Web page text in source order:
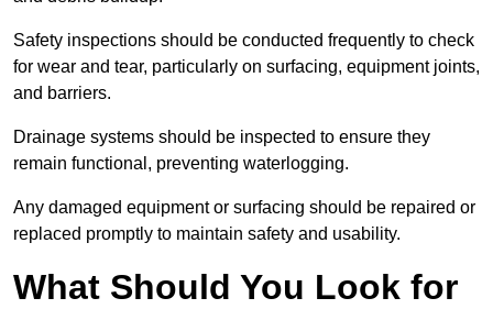
Safety inspections should be conducted frequently to check
for wear and tear, particularly on surfacing, equipment joints,
and barriers.
Drainage systems should be inspected to ensure they
remain functional, preventing waterlogging.
Any damaged equipment or surfacing should be repaired or
replaced promptly to maintain safety and usability.
What Should You Look for